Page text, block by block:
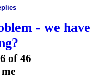
- we
of 46